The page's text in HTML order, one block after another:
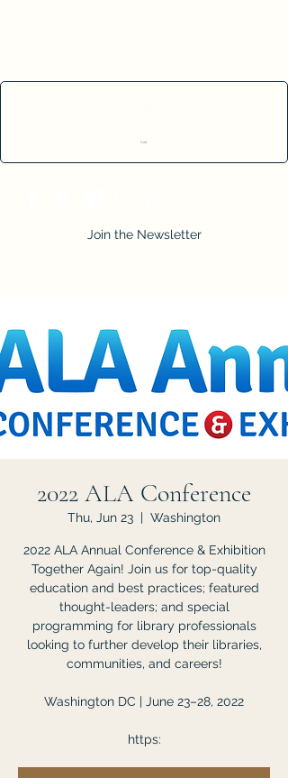
Cart
Join the Newsletter
2022 ALA Conference
Thu, Jun 23
  |
Washington
2022 ALA Annual Conference & Exhibition
Together Again! Join us for top-quality
education and best practices; featured
thought-leaders; and special
programming for library professionals
looking to further develop their libraries,
communities, and careers!
Washington DC | June 23–28, 2022
https: